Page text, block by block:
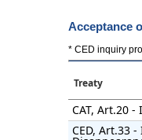
Acceptance
* CED inquiry
Treaty
CAT, Art.20
CED, Art.33